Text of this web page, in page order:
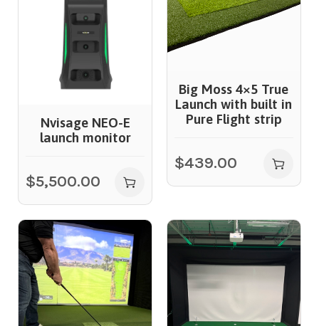
Nvisage NEO-E
launch monitor
$5,500.00
Big Moss 4×5 True
Launch with built in
Pure Flight strip
$439.00